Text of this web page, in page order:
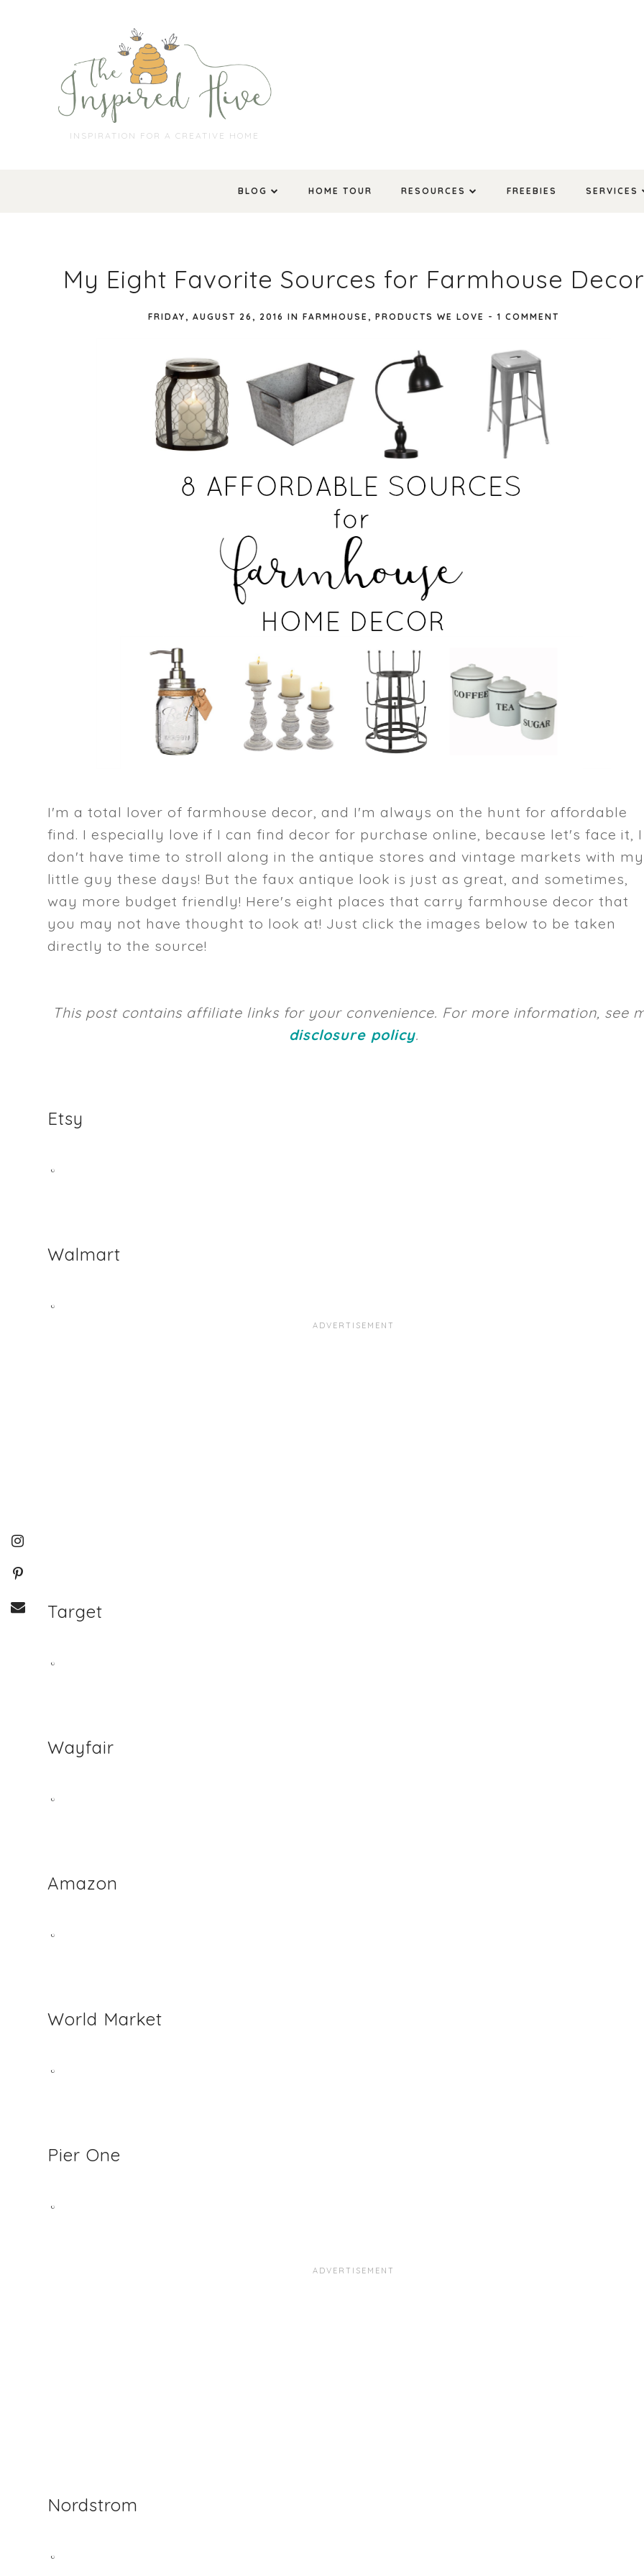
INSPIRATION FOR A CREATIVE HOME
BLOG HOME TOUR RESOURCES FREEBIES SERVICES
My Eight Favorite Sources for Farmhouse Decor
FRIDAY, AUGUST 26, 2016 IN FARMHOUSE , PRODUCTS WE LOVE - 1 COMMENT
I'm a total lover of farmhouse decor, and I'm always on the hunt for affordable
find. I especially love if I can find decor for purchase online, because let's face it, I
don't have time to stroll along in the antique stores and vintage markets with my
little guy these days! But the faux antique look is just as great, and sometimes,
way more budget friendly! Here's eight places that carry farmhouse decor that
you may not have thought to look at! Just click the images below to be taken
directly to the source!
This post contains affiliate links for your convenience. For more information, see
disclosure policy.
Etsy
Walmart
Target
Wayfair
Amazon
World Market
Pier One
Nordstrom